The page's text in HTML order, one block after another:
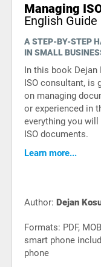
Managing
English Guide
A STEP-BY-STEP
IN SMALL
In this book Dejan
ISO consultant, is
on managing
or experienced in
everything you
ISO documents.
Learn more...
Author: Dejan
Formats: PDF,
smart phone
phone